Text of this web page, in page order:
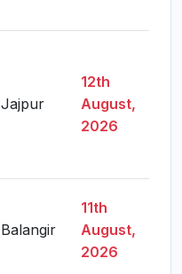
Jajpur
12th
August,
2026
Balangir
11th
August,
2026